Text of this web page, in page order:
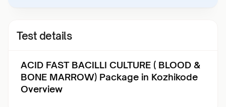
Test details
ACID FAST BACILLI CULTURE ( BLOOD &
BONE MARROW) Package in Kozhikode
Overview